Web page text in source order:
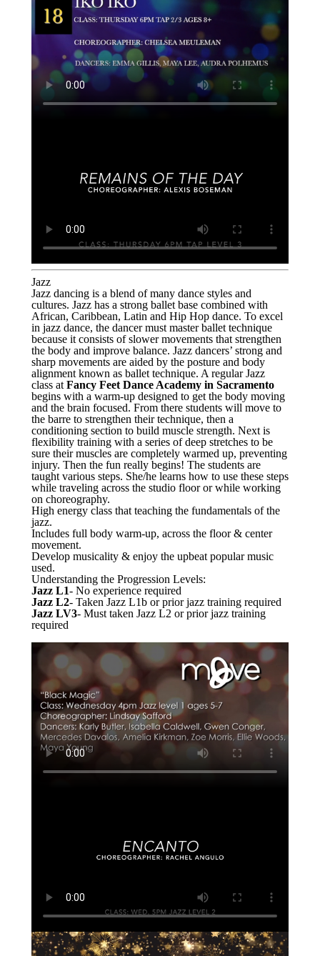
Jazz
Jazz dancing is a blend of many dance styles and
cultures. Jazz has a strong ballet base combined with
African, Caribbean, Latin and Hip Hop dance. To excel
in jazz dance, the dancer must master ballet technique
because it consists of slower movements that strengthen
the body and improve balance. Jazz dancers’ strong and
sharp movements are aided by the posture and body
alignment known as ballet technique. A regular Jazz
class atFancy Feet Dance Academy in Sacramento
begins with a warm-up designed to get the body moving
and the brain focused. From there students will move to
the barre to strengthen their technique, then a
conditioning section to build muscle strength. Next is
flexibility training with a series of deep stretches to be
sure their muscles are completely warmed up, preventing
injury. Then the fun really begins! The students are
taught various steps. She/he learns how to use these steps
while traveling across the studio floor or while working
on choreography.
High energy class that teaching the fundamentals of the
jazz.
Includes full body warm-up, across the floor & center
movement.
Develop musicality & enjoy the upbeat popular music
used.
Understanding the Progression Levels:
Jazz L1- No experience required
Jazz L2- Taken Jazz L1b or prior jazz training required
Jazz LV3- Must taken Jazz L2 or prior jazz training
required